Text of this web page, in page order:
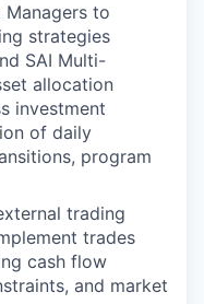
to
strategies
SAI Multi-
allocation
investment
of daily
program
trading
trades
cash flow
and market